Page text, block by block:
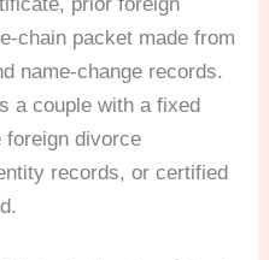
chain packet made from
name-change records.
a couple with a fixed
foreign divorce
records, or certified